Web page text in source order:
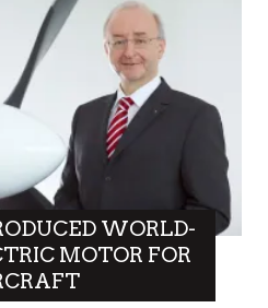
WORLD-
MOTOR FOR